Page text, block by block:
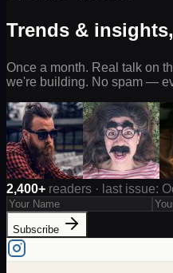
Trends & insights,
Once a month. Real talk on
we're building. No spam —
2,400+ readers · last issue:
Subscribe